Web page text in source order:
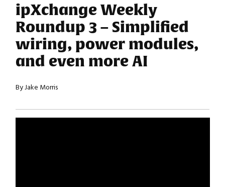
ipXchange Weekly
Roundup 3 – Simplified
wiring, power modules,
and even more AI
By Jake Morris